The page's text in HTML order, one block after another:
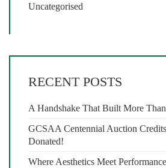
Uncategorised
RECENT POSTS
A Handshake That Built More
GCSAA Centennial Auction
Donated!
Where Aesthetics Meet